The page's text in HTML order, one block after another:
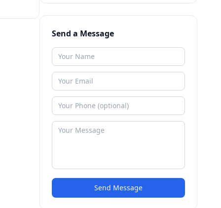
Send a Message
Send Message